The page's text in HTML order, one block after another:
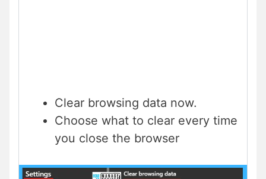
Clear browsing data now.
Choose what to clear every time
you close the browser